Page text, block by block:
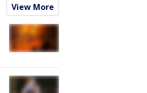
View More